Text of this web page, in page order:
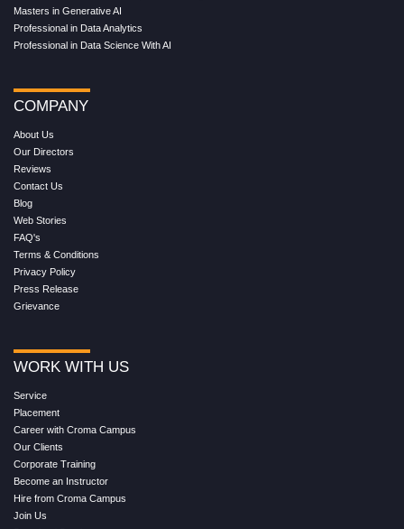
Masters in Generative AI
Professional in Data Analytics
Professional in Data Science With AI
COMPANY
About Us
Our Directors
Reviews
Contact Us
Blog
Web Stories
FAQ's
Terms & Conditions
Privacy Policy
Press Release
Grievance
WORK WITH US
Service
Placement
Career with Croma Campus
Our Clients
Corporate Training
Become an Instructor
Hire from Croma Campus
Join Us